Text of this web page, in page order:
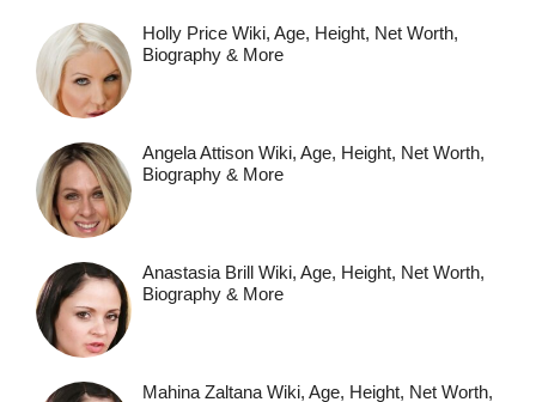
Holly Price Wiki, Age, Height, Net Worth,
Biography & More
Angela Attison Wiki, Age, Height, Net Worth,
Biography & More
Anastasia Brill Wiki, Age, Height, Net Worth,
Biography & More
Mahina Zaltana Wiki, Age, Height, Net Worth,